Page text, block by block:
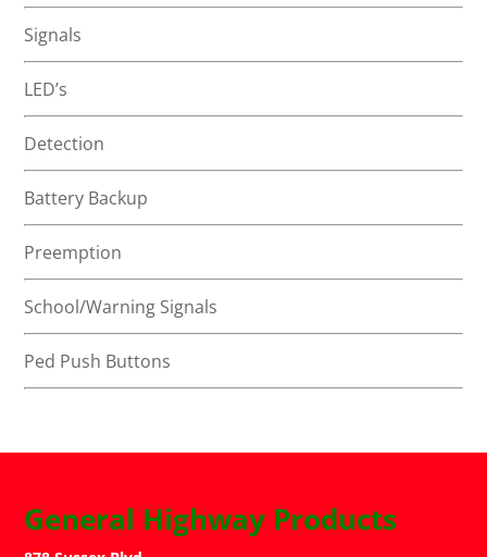
Signals
LED’s
Detection
Battery Backup
Preemption
School/Warning Signals
Ped Push Buttons
General Highway Products